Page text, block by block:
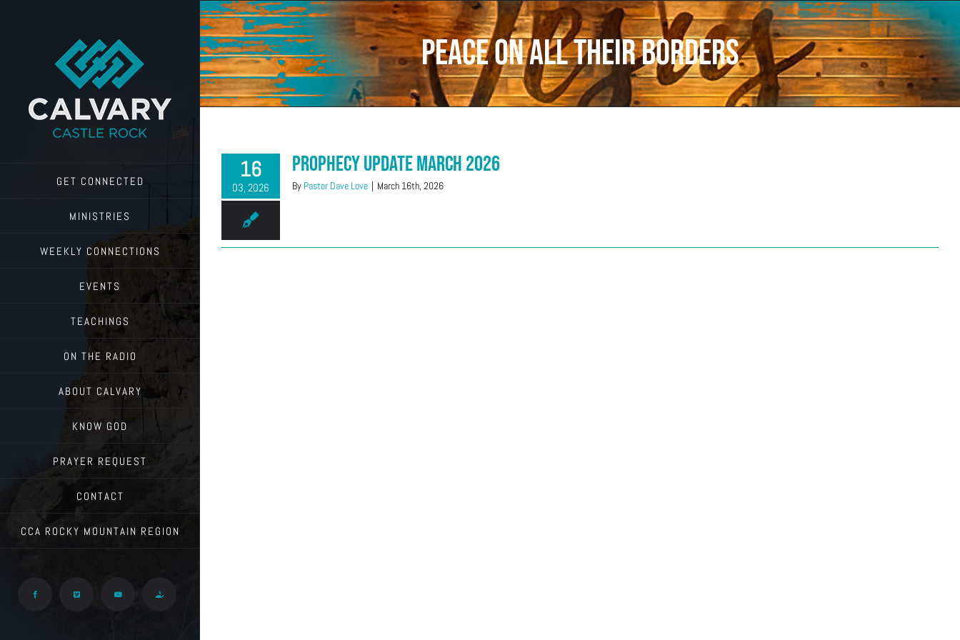
GET CONNECTED
MINISTRIES
WEEKLY CONNECTIONS
EVENTS
TEACHINGS
ON THE RADIO
ABOUT CALVARY
KNOW GOD
PRAYER REQUEST
CONTACT
CCA ROCKY MOUNTAIN REGION
Facebook Vimeo YouTube Give
Peace on all their borders
16
03, 2026
Prophecy Update March 2026
By Pastor Dave Love | March 16th, 2026